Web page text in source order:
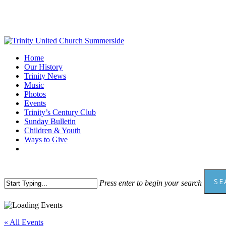
content
Menu
Home
Our History
Trinity News
Music
Photos
Events
Trinity’s Century Club
Sunday Bulletin
Children & Youth
Ways to Give
Press enter to begin your search
Close
« All Events